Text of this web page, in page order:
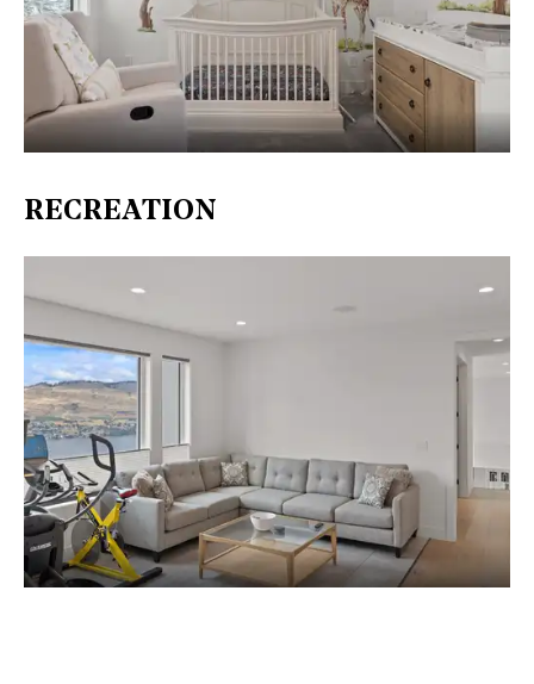
RECREATION